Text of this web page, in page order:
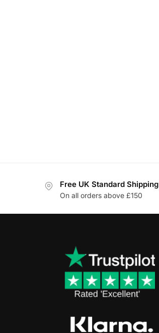
Free UK Standard Shipping
On all orders above £150